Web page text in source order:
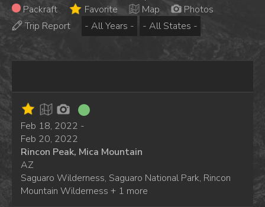
Packraft
Favorite Map
Photos
Trip Report
Feb 18, 2022 -
Feb 20, 2022
Rincon Peak, Mica Mountain
AZ
Saguaro Wilderness, Saguaro National Park, Rincon
Mountain Wilderness + 1 more